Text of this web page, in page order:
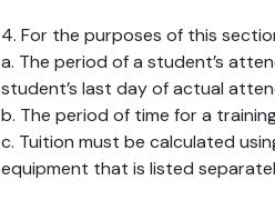
4. For the purposes of this
a. The period of a student’s
student’s last day of actual
b. The period of time for a
c. Tuition must be calculated
equipment that is listed